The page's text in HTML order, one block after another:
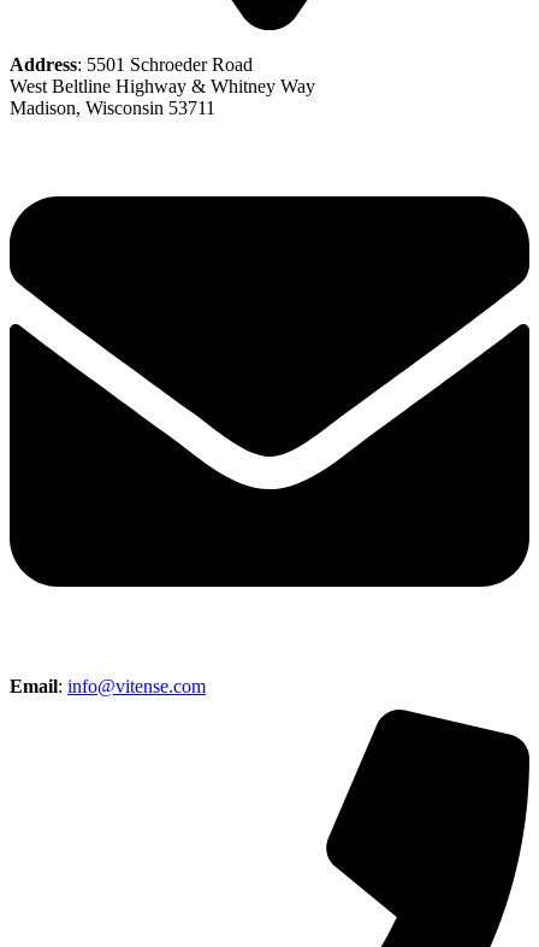
Address: 5501 Schroeder Road
West Beltline Highway & Whitney Way
Madison, Wisconsin 53711
Email: info@vitense.com